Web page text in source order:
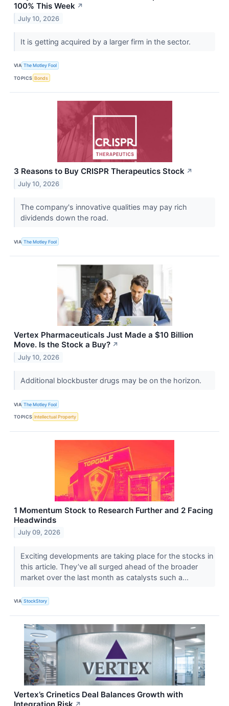
100% This Week ↗
July 10, 2026
It is getting acquired by a larger firm in the sector.
VIA The Motley Fool
TOPICS Bonds
3 Reasons to Buy CRISPR Therapeutics Stock ↗
July 10, 2026
The company's innovative qualities may pay rich
dividends down the road.
VIA The Motley Fool
Vertex Pharmaceuticals Just Made a $10 Billion
Move. Is the Stock a Buy? ↗
July 10, 2026
Additional blockbuster drugs may be on the horizon.
VIA The Motley Fool
TOPICS Intellectual Property
1 Momentum Stock to Research Further and 2 Facing
Headwinds
July 09, 2026
Exciting developments are taking place for the stocks in
this article. They’ve all surged ahead of the broader
market over the last month as catalysts such a...
VIA StockStory
Vertex’s Crinetics Deal Balances Growth with